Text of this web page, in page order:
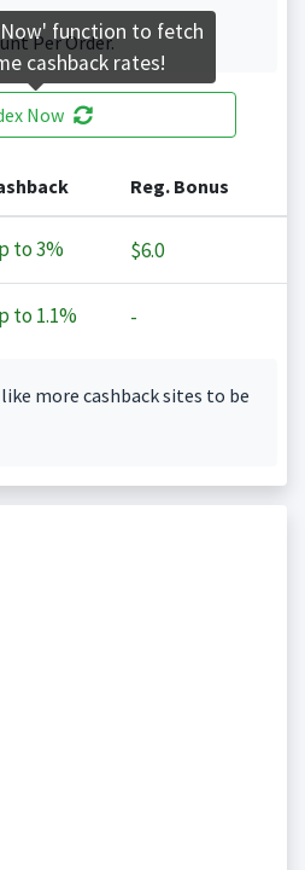
Per Order.
Now
Reg. Bonus
to3% $6.0
to 1.1% -
more cashback sites to be
function to fetch
cashback rates!